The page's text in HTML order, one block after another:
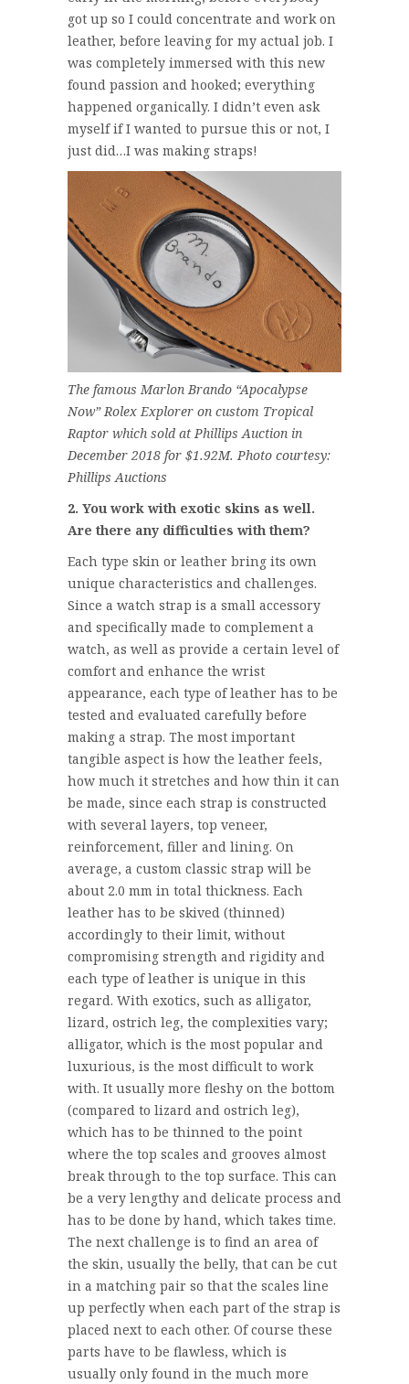
got up so I could concentrate and work on
leather, before leaving for my actual job. I
was completely immersed with this new
found passion and hooked; everything
happened organically. I didn’t even ask
myself if I wanted to pursue this or not, I
just did…I was making straps!
The famous Marlon Brando “Apocalypse
Now” Rolex Explorer on custom Tropical
Raptor which sold at Phillips Auction in
December 2018 for $1.92M. Photo courtesy:
Phillips Auctions
2. You work with exotic skins as well.
Are there any difficulties with them?
Each type skin or leather bring its own
unique characteristics and challenges.
Since a watch strap is a small accessory
and specifically made to complement a
watch, as well as provide a certain level of
comfort and enhance the wrist
appearance, each type of leather has to be
tested and evaluated carefully before
making a strap. The most important
tangible aspect is how the leather feels,
how much it stretches and how thin it can
be made, since each strap is constructed
with several layers, top veneer,
reinforcement, filler and lining. On
average, a custom classic strap will be
about 2.0 mm in total thickness. Each
leather has to be skived (thinned)
accordingly to their limit, without
compromising strength and rigidity and
each type of leather is unique in this
regard. With exotics, such as alligator,
lizard, ostrich leg, the complexities vary;
alligator, which is the most popular and
luxurious, is the most difficult to work
with. It usually more fleshy on the bottom
(compared to lizard and ostrich leg),
which has to be thinned to the point
where the top scales and grooves almost
break through to the top surface. This can
be a very lengthy and delicate process and
has to be done by hand, which takes time.
The next challenge is to find an area of
the skin, usually the belly, that can be cut
in a matching pair so that the scales line
up perfectly when each part of the strap is
placed next to each other. Of course these
parts have to be flawless, which is
usually only found in the much more